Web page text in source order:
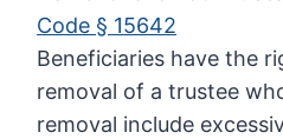
Code § 15642
Beneficiaries have the
removal of a trustee
removal include